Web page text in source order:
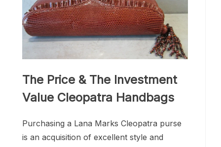
The Price & The Investment
Value Cleopatra Handbags
Purchasing a Lana Marks Cleopatra purse
is an acquisition of excellent style and